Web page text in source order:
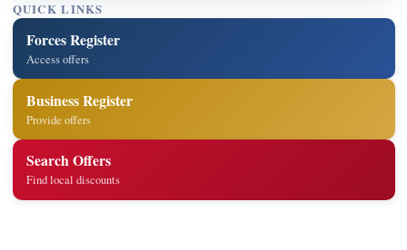
QUICK LINKS
Forces Register
Access offers
Business Register
Provide offers
Search Offers
Find local discounts